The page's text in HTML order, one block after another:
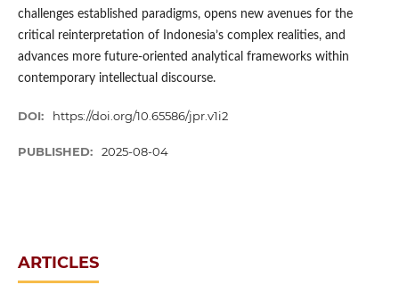
challenges established paradigms, opens new avenues for the
critical reinterpretation of Indonesia’s complex realities, and
advances more future-oriented analytical frameworks within
contemporary intellectual discourse.
DOI: https://doi.org/10.65586/jpr.v1i2
PUBLISHED: 2025-08-04
ARTICLES